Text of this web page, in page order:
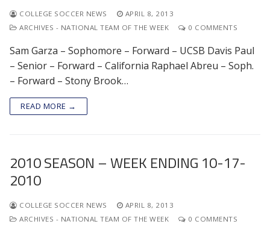
COLLEGE SOCCER NEWS
APRIL 8, 2013
ARCHIVES - NATIONAL TEAM OF THE WEEK
0 COMMENTS
Sam Garza – Sophomore – Forward – UCSB Davis Paul
– Senior – Forward – California Raphael Abreu – Soph.
– Forward – Stony Brook…
READ MORE →
2010 SEASON – WEEK ENDING 10-17-
2010
COLLEGE SOCCER NEWS
APRIL 8, 2013
ARCHIVES - NATIONAL TEAM OF THE WEEK
0 COMMENTS